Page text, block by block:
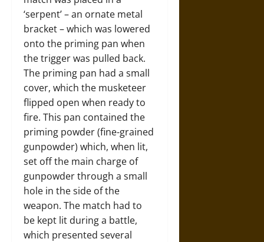
‘serpent’ – an ornate metal
bracket – which was lowered
onto the priming pan when
the trigger was pulled back.
The priming pan had a small
cover, which the musketeer
flipped open when ready to
fire. This pan contained the
priming powder (fine-grained
gunpowder) which, when lit,
set off the main charge of
gunpowder through a small
hole in the side of the
weapon. The match had to
be kept lit during a battle,
which presented several